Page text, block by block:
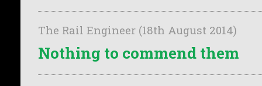
The Rail Engineer (18th August 2014)
Nothing to commend them